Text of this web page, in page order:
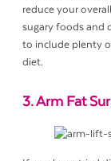
reduce your
sugary foods and
to include plenty
diet.
3. Arm Fat